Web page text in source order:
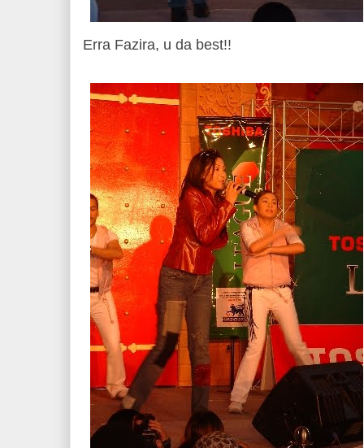
Erra Fazira, u da best!!